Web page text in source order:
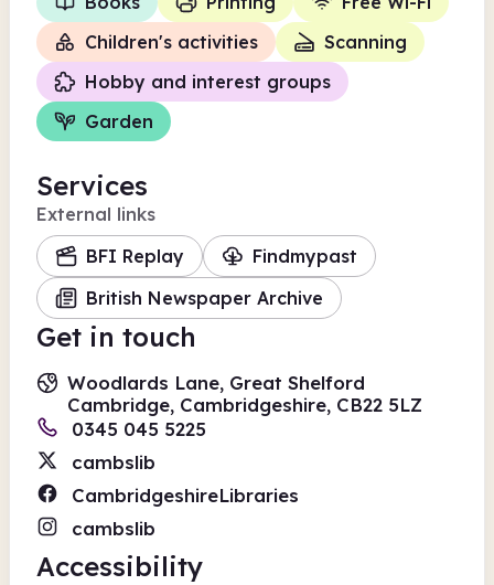
Children's activities
Scanning
Hobby and interest groups
Garden
Services
External links
BFI Replay
Findmypast
British Newspaper Archive
Get in touch
Woodlards Lane, Great Shelford
Cambridge, Cambridgeshire, CB22 5LZ
0345 045 5225
cambslib
CambridgeshireLibraries
cambslib
Accessibility